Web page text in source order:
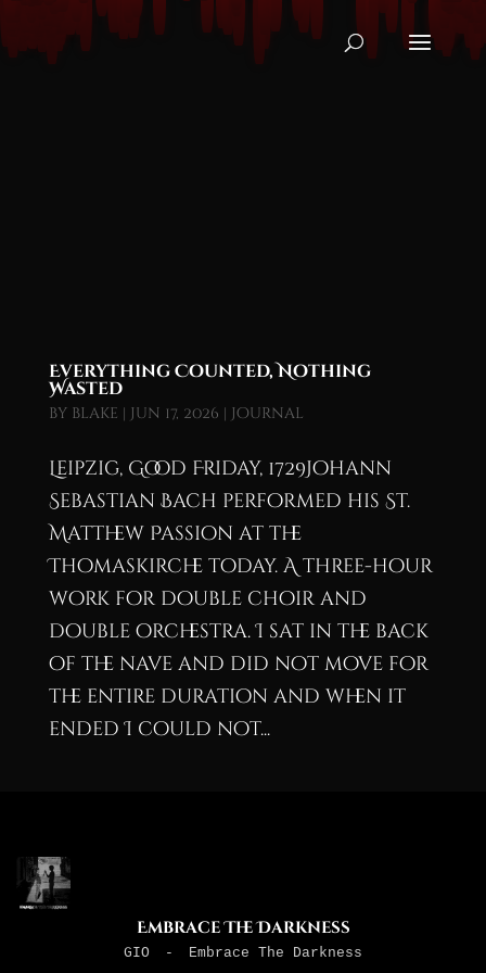
Everything Counted, Nothing
Wasted
by blake | Jun 17, 2026 | Journal
Leipzig, Good Friday, 1729Johann
Sebastian Bach performed his St.
Matthew Passion at the
Thomaskirche today. A three-hour
work for double choir and
double orchestra. I sat in the back
of the nave and did not move for
the entire duration and when it
ended I could not...
Embrace The Darkness
GIO - Embrace The Darkness